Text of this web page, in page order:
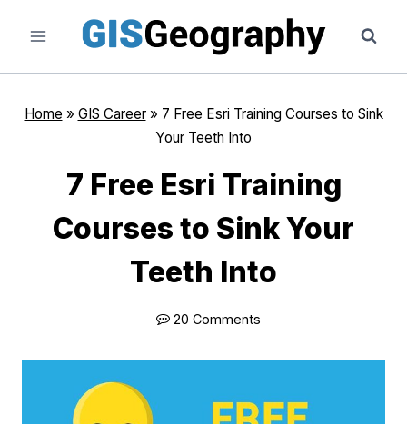
content
Home » GIS Career» 7 Free Esri Training Courses to Sink
Your Teeth Into
7 Free Esri Training
Courses to Sink Your
Teeth Into
20 Comments